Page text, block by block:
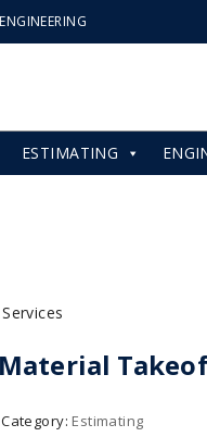
ESTIMATING
Category: Estimating